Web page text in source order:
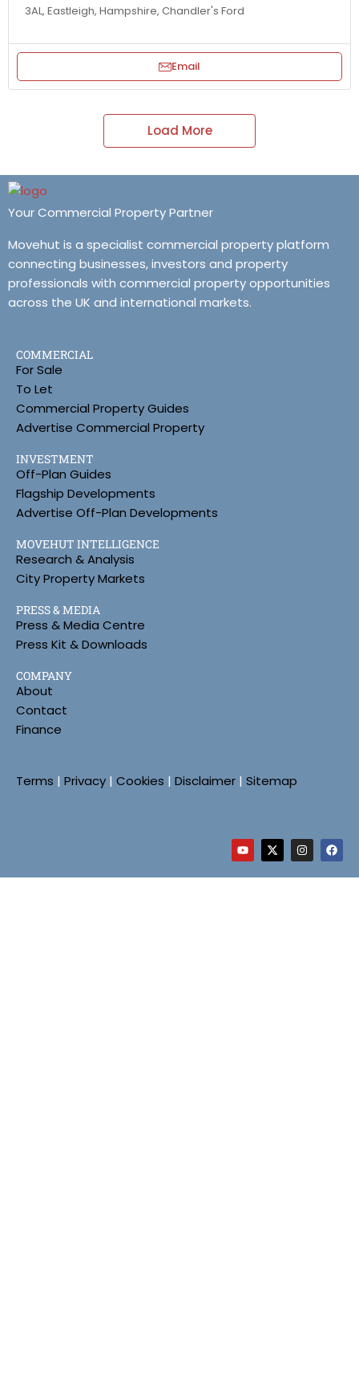
3AL, Eastleigh, Hampshire, Chandler's Ford
Email
Load More
Your Commercial Property Partner
Movehut is a specialist commercial property platform
connecting businesses, investors and property
professionals with commercial property opportunities
across the UK and international markets.
COMMERCIAL
For Sale
To Let
Commercial Property Guides
Advertise Commercial Property
INVESTMENT
Off-Plan Guides
Flagship Developments
Advertise Off-Plan Developments
MOVEHUT INTELLIGENCE
Research & Analysis
City Property Markets
PRESS & MEDIA
Press & Media Centre
Press Kit & Downloads
COMPANY
About
Contact
Finance
Terms | Privacy | Cookies | Disclaimer | Sitemap